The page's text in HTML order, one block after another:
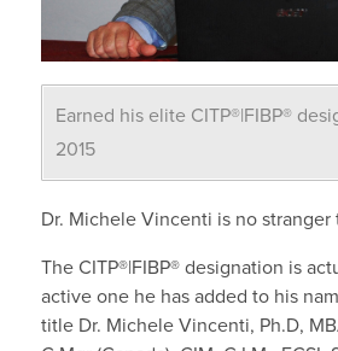
Earned his elite CITP®|FIBP®
2015
Dr. Michele Vincenti is no stranger
The CITP®|FIBP® designation is
active one he has added to his
title Dr. Michele Vincenti, Ph.D,